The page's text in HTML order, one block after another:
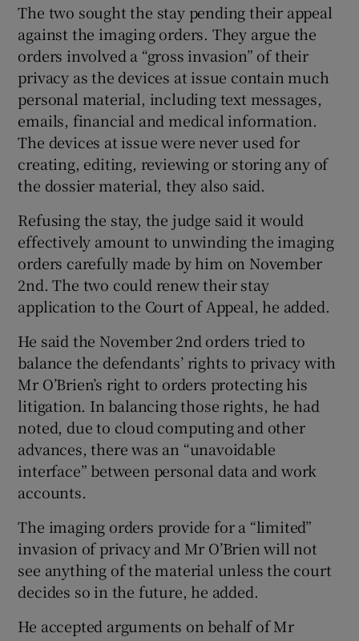
The two sought the stay pending their appeal
against the imaging orders. They argue the
orders involved a “gross invasion” of their
privacy as the devices at issue contain much
personal material, including text messages,
emails, financial and medical information.
The devices at issue were never used for
creating, editing, reviewing or storing any of
the dossier material, they also said.
Refusing the stay, the judge said it would
effectively amount to unwinding the imaging
orders carefully made by him on November
2nd. The two could renew their stay
application to the Court of Appeal, he added.
He said the November 2nd orders tried to
balance the defendants’ rights to privacy with
Mr O’Brien’s right to orders protecting his
litigation. In balancing those rights, he had
noted, due to cloud computing and other
advances, there was an “unavoidable
interface” between personal data and work
accounts.
The imaging orders provide for a “limited”
invasion of privacy and Mr O’Brien will not
see anything of the material unless the court
decides so in the future, he added.
He accepted arguments on behalf of Mr